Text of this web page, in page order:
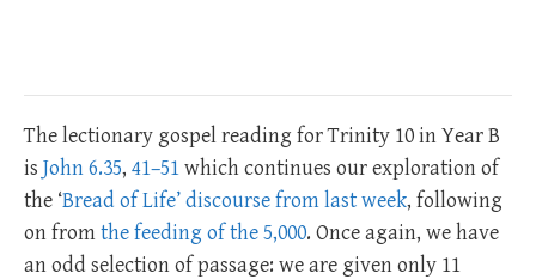
The lectionary gospel reading for Trinity 10 in Year B
is John 6.35, 41–51which continues our exploration of
the ‘Bread of Life’ discourse from last week, following
on fromthe feeding of the 5,000. Once again, we have
an odd selection of passage: we are given only 11